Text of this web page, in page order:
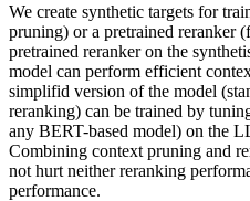
We create synthetic targets for
pruning) or a pretrained reranker
pretrained reranker on the
model can perform efficient
simplifid version of the model
reranking) can be trained by
any BERT-based model) on the
Combining context pruning and
not hurt neither reranking
performance.